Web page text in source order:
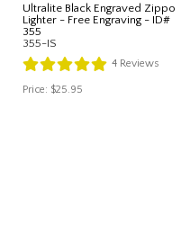
Ultralite Black Engraved Zippo
Lighter - Free Engraving - ID#
355
355-IS
4 Reviews
Price: $25.95